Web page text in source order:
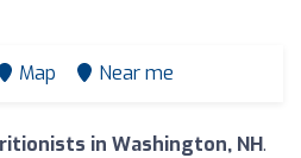
Map Near me
in Washington, NH.